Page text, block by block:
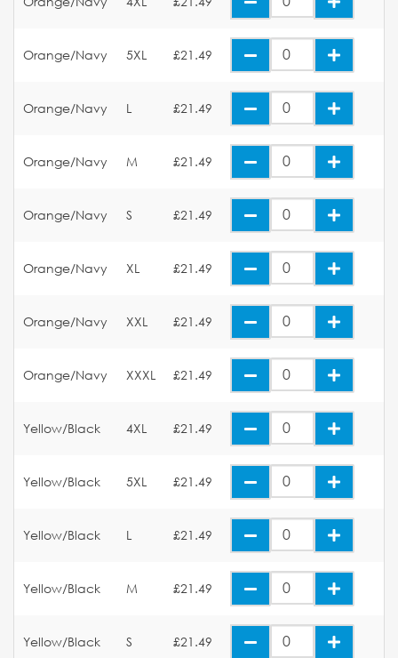
Orange/Navy 5XL £21.49
Orange/Navy L £21.49
Orange/Navy M £21.49
Orange/Navy S £21.49
Orange/Navy XL £21.49
Orange/Navy XXL £21.49
Orange/Navy XXXL £21.49
Yellow/Black 4XL £21.49
Yellow/Black 5XL £21.49
Yellow/Black L £21.49
Yellow/Black M £21.49
Yellow/Black S £21.49